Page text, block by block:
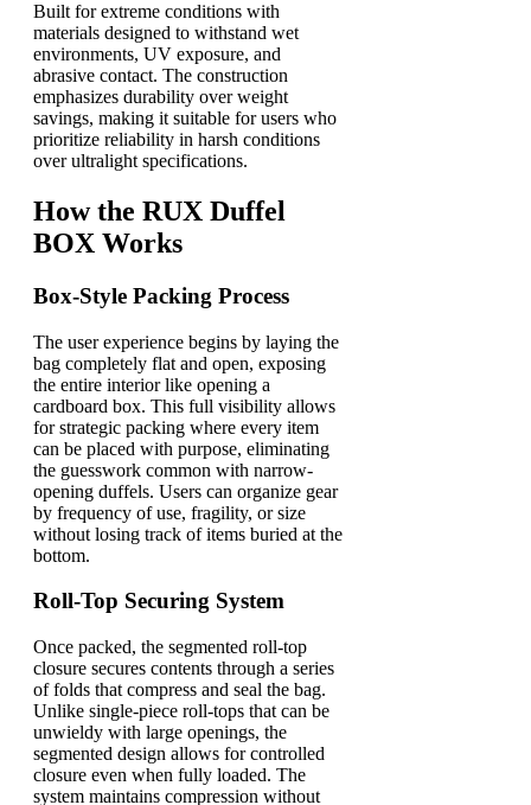
Built for extreme conditions with
materials designed to withstand wet
environments, UV exposure, and
abrasive contact. The construction
emphasizes durability over weight
savings, making it suitable for users who
prioritize reliability in harsh conditions
over ultralight specifications.
How the RUX Duffel
BOX Works
Box-Style Packing Process
The user experience begins by laying the
bag completely flat and open, exposing
the entire interior like opening a
cardboard box. This full visibility allows
for strategic packing where every item
can be placed with purpose, eliminating
the guesswork common with narrow-
opening duffels. Users can organize gear
by frequency of use, fragility, or size
without losing track of items buried at the
bottom.
Roll-Top Securing System
Once packed, the segmented roll-top
closure secures contents through a series
of folds that compress and seal the bag.
Unlike single-piece roll-tops that can be
unwieldy with large openings, the
segmented design allows for controlled
closure even when fully loaded. The
system maintains compression without